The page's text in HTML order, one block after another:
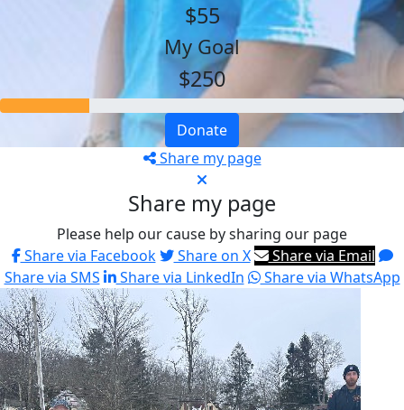
$55
My Goal
$250
Donate
Share my page
Share my page
Please help our cause by sharing our page
Share via Facebook
Share on X
Share via Email
Share via SMS
Share via LinkedIn Share via WhatsApp